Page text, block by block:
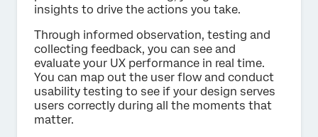
insights to drive the actions you take.
Through informed observation, testing and
collecting feedback, you can see and
evaluate your UX performance in real time.
You can map out the user flow and conduct
usability testing to see if your design serves
users correctly during all the moments that
matter.